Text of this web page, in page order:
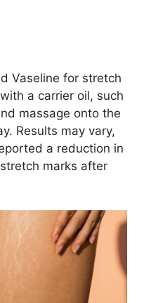
Vaseline for stretch
a carrier oil, such
massage onto the
Results may vary,
a reduction in
marks after